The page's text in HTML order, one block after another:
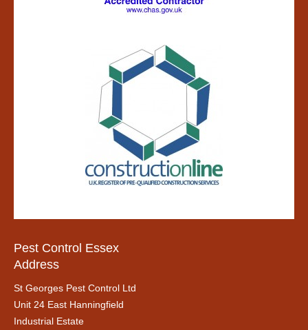
Pest Control Essex
Address
St Georges Pest Control Ltd
Unit 24 East Hanningfield
Industrial Estate